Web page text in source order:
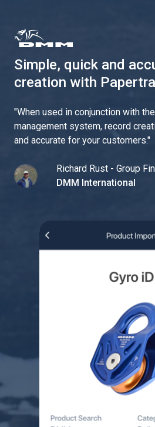
Simple, quick and
creation with
"When used in conjunction with
management system, record
and accurate for your customers."
Richard Rust - Group
DMM International